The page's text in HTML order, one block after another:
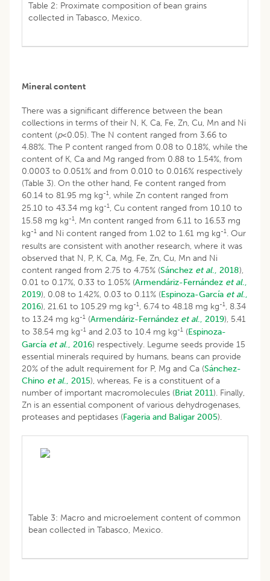
Table 2: Proximate composition of bean grains
collected in Tabasco, Mexico.
Mineral content
There was a significant difference between the bean
collections in terms of their N, K, Ca, Fe, Zn, Cu, Mn and Ni
content (p<0.05). The N content ranged from 3.66 to
4.88%. The P content ranged from 0.08 to 0.18%, while the
content of K, Ca and Mg ranged from 0.88 to 1.54%, from
0.0003 to 0.051% and from 0.010 to 0.016% respectively
(Table 3). On the other hand, Fe content ranged from
60.14 to 81.95 mg kg-1, while Zn content ranged from
25.10 to 43.34 mg kg-1, Cu content ranged from 10.10 to
15.58 mg kg-1, Mn content ranged from 6.11 to 16.53 mg
kg-1 and Ni content ranged from 1.02 to 1.61 mg kg-1. Our
results are consistent with another research, where it was
observed that N, P, K, Ca, Mg, Fe, Zn, Cu, Mn and Ni
content ranged from 2.75 to 4.75% (Sánchez et al., 2018),
0.01 to 0.17%, 0.33 to 1.05% (Armendáriz-Fernández et al.,
2019), 0.08 to 1.42%, 0.03 to 0.11% (Espinoza-García et al.,
2016), 21.61 to 105.29 mg kg-1, 6.74 to 48.18 mg kg-1, 8.34
to 13.24 mg kg-1 (Armendáriz-Fernández et al., 2019), 5.41
to 38.54 mg kg-1 and 2.03 to 10.4 mg kg-1 (Espinoza-
García et al., 2016) respectively. Legume seeds provide 15
essential minerals required by humans, beans can provide
20% of the adult requirement for P, Mg and Ca (Sánchez-
Chino et al., 2015), whereas, Fe is a constituent of a
number of important macromolecules (Briat 2011). Finally,
Zn is an essential component of various dehydrogenases,
proteases and peptidases (Fageria and Baligar 2005).
Table 3: Macro and microelement content of common
bean collected in Tabasco, Mexico.